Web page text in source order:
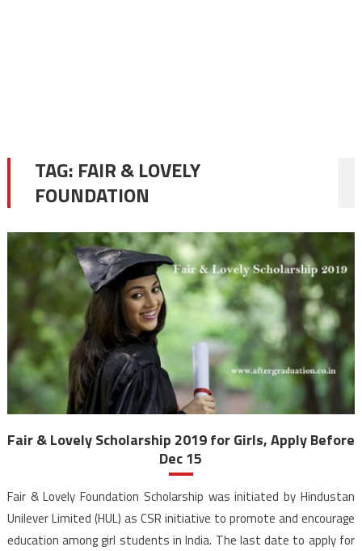
TAG: FAIR & LOVELY
FOUNDATION
Fair & Lovely Scholarship 2019 for Girls, Apply Before
Dec 15
Fair & Lovely Foundation Scholarship was initiated by Hindustan
Unilever Limited (HUL) as CSR initiative to promote and encourage
education among girl students in India. The last date to apply for